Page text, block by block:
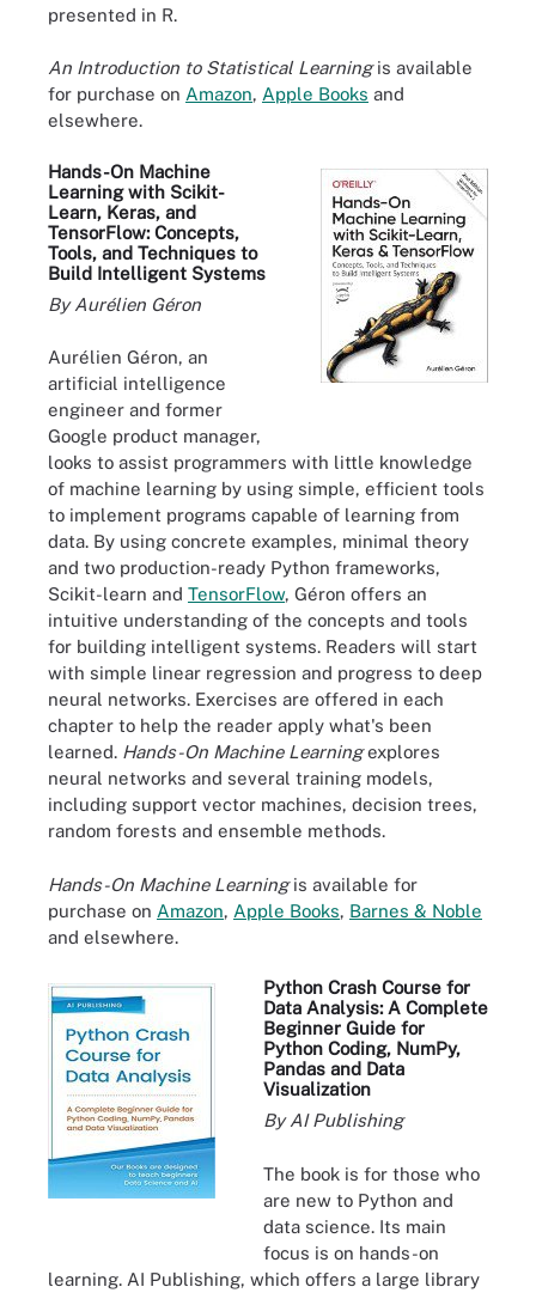
presented in R.
An Introduction to Statistical Learningis available
for purchase on Amazon, Apple Books and
elsewhere.
Hands-On Machine
Learning with Scikit-
Learn, Keras, and
TensorFlow: Concepts,
Tools, and Techniques to
Build Intelligent Systems
By Aurélien Géron
Aurélien Géron, an
artificial intelligence
engineer and former
Google product manager,
looks to assist programmers with little knowledge
of machine learning by using simple, efficient tools
to implement programs capable of learning from
data. By using concrete examples, minimal theory
and two production-ready Python frameworks,
Scikit-learn and TensorFlow, Géron offers an
intuitive understanding of the concepts and tools
for building intelligent systems. Readers will start
with simple linear regression and progress to deep
neural networks. Exercises are offered in each
chapter to help the reader apply what's been
learned. Hands-On Machine Learningexplores
neural networks and several training models,
including support vector machines, decision trees,
random forests and ensemble methods.
Hands-On Machine Learningis available for
purchase on Amazon, Apple Books, Barnes & Noble
and elsewhere.
Python Crash Course for
Data Analysis: A Complete
Beginner Guide for
Python Coding, NumPy,
Pandas and Data
Visualization
By AI Publishing
The book is for those who
are new to Python and
data science. Its main
focus is on hands-on
learning. AI Publishing, which offers a large library